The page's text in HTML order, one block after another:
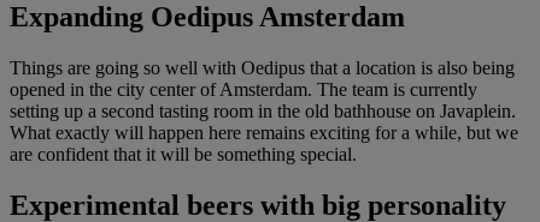
Expanding Oedipus Amsterdam
Things are going so well with Oedipus that a location is also being
opened in the city center of Amsterdam. The team is currently
setting up a second tasting room in the old bathhouse on Javaplein.
What exactly will happen here remains exciting for a while, but we
are confident that it will be something special.
Experimental beers with big personality